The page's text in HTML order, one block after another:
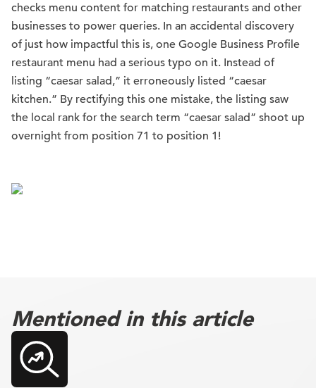
checks menu content for matching restaurants and other
businesses to power queries. In an accidental discovery
of just how impactful this is, one Google Business Profile
restaurant menu had a serious typo on it. Instead of
listing “caesar salad,” it erroneously listed “caesar
kitchen.” By rectifying this one mistake, the listing saw
the local rank for the search term “caesar salad” shoot up
overnight from position 71 to position 1!
Mentioned in this article